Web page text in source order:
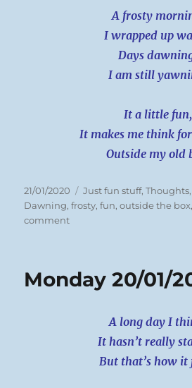
A frosty
I wrapped up
Days
I am still
It a little fun,
It makes me think
Outside my old
Posted
on
21/01/2020 Categories
Just fun stuff,Thoughts
Dawning,frosty,fun,outside the box
commenton
Monday 20/01/
A long day I
It hasn’t really
But that’s how it